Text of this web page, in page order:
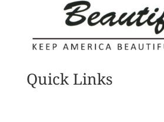
Quick Links